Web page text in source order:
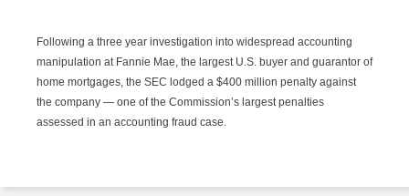
Following a three year investigation into widespread accounting
manipulation at Fannie Mae, the largest U.S. buyer and guarantor of
home mortgages, the SEC lodged a $400 million penalty against
the company — one of the Commission’s largest penalties
assessed in an accounting fraud case.